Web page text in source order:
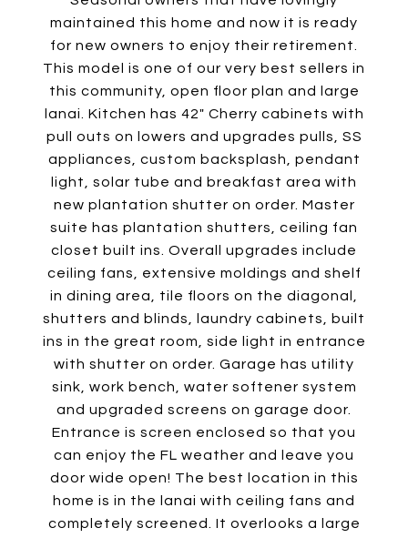
maintained this home and now it is ready
for new owners to enjoy their retirement.
This model is one of our very best sellers in
this community, open floor plan and large
lanai. Kitchen has 42" Cherry cabinets with
pull outs on lowers and upgrades pulls, SS
appliances, custom backsplash, pendant
light, solar tube and breakfast area with
new plantation shutter on order. Master
suite has plantation shutters, ceiling fan
closet built ins. Overall upgrades include
ceiling fans, extensive moldings and shelf
in dining area, tile floors on the diagonal,
shutters and blinds, laundry cabinets, built
ins in the great room, side light in entrance
with shutter on order. Garage has utility
sink, work bench, water softener system
and upgraded screens on garage door.
Entrance is screen enclosed so that you
can enjoy the FL weather and leave you
door wide open! The best location in this
home is in the lanai with ceiling fans and
completely screened. It overlooks a large